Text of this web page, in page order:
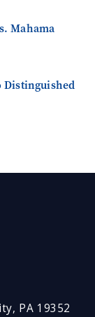
Mahama
Distinguished
PA 19352